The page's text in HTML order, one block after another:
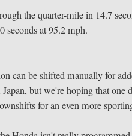
the quarter-mile in 14.7
seconds at 95.2 mph.
can be shifted manually for
but we're hoping that
for an even more